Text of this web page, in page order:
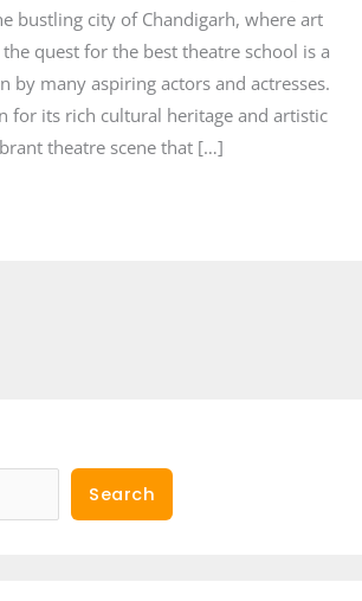
bustling city of Chandigarh, where art
quest for the best theatre school is a
by many aspiring actors and actresses.
for its rich cultural heritage and artistic
theatre scene that […]
Search